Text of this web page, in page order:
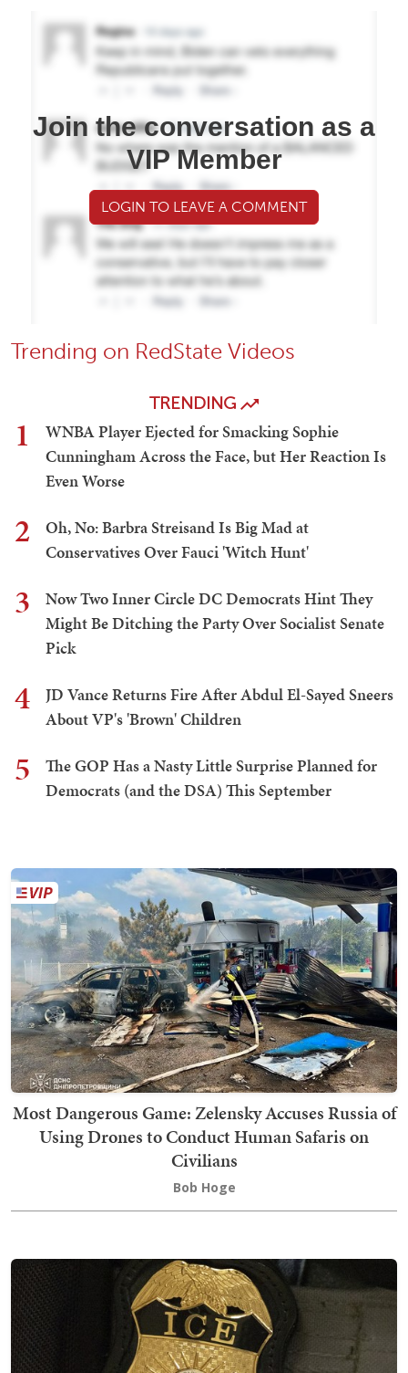
Join the conversation as a
VIP Member
LOGIN TO LEAVE A COMMENT
Trending on RedState Videos
TRENDING
1
WNBA Player Ejected for Smacking Sophie
Cunningham Across the Face, but Her Reaction Is
Even Worse
2
Oh, No: Barbra Streisand Is Big Mad at
Conservatives Over Fauci 'Witch Hunt'
3
Now Two Inner Circle DC Democrats Hint They
Might Be Ditching the Party Over Socialist Senate
Pick
4
JD Vance Returns Fire After Abdul El-Sayed Sneers
About VP's 'Brown' Children
5
The GOP Has a Nasty Little Surprise Planned for
Democrats (and the DSA) This September
Most Dangerous Game: Zelensky Accuses Russia of
Using Drones to Conduct Human Safaris on
Civilians
Bob Hoge